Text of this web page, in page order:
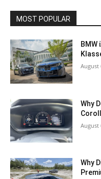
MOST POPULAR
BMW
August
Why
August
Why